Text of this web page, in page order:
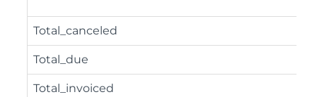
Total_canceled
Total_due
Total_invoiced